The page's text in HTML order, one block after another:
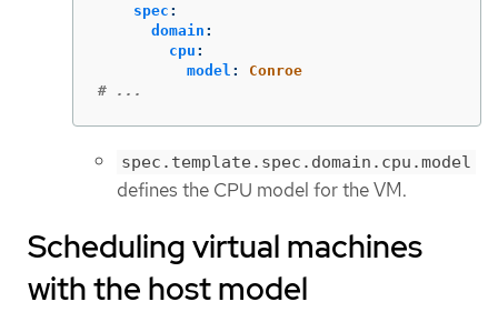
spec :
domain :
cpu :
model :
Conroe
# ...
spec.template.spec.domain.cpu.model
defines the CPU model for the VM.
Scheduling virtual machines
with the host model